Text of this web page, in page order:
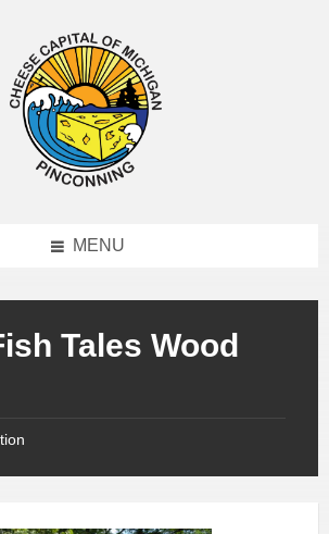
MENU
Tales Wood